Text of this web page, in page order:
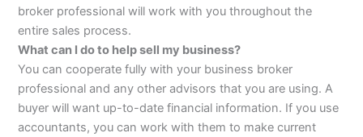
broker professional will work with you throughout the
entire sales process.
What can I do to help sell my business?
You can cooperate fully with your business broker
professional and any other advisors that you are using. A
buyer will want up-to-date financial information. If you use
accountants, you can work with them to make current